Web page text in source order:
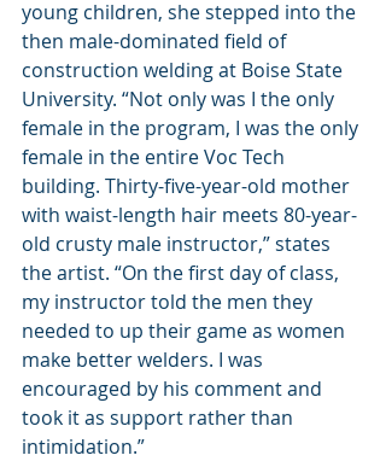
young children, she stepped into the
then male-dominated field of
construction welding at Boise State
University. “Not only was I the only
female in the program, I was the only
female in the entire Voc Tech
building. Thirty-five-year-old mother
with waist-length hair meets 80-year-
old crusty male instructor,” states
the artist. “On the first day of class,
my instructor told the men they
needed to up their game as women
make better welders. I was
encouraged by his comment and
took it as support rather than
intimidation.”